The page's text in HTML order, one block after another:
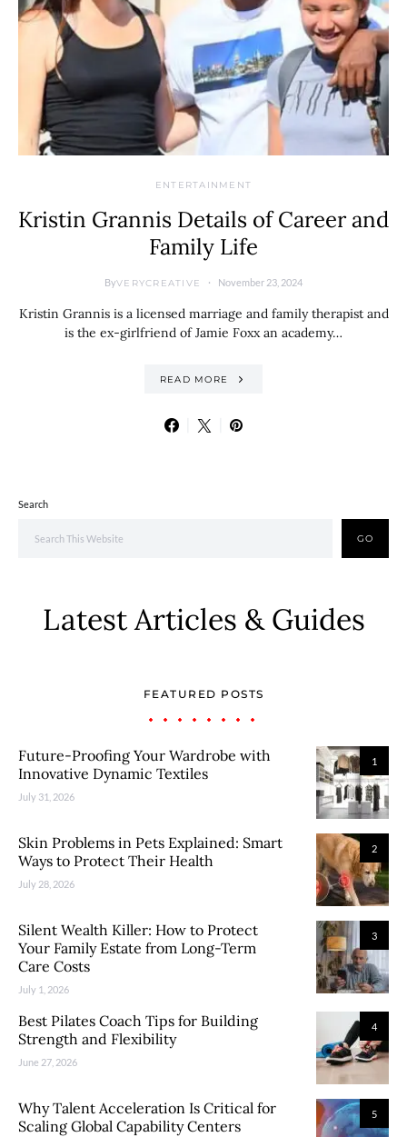
ENTERTAINMENT
Kristin Grannis Details of Career and
Family Life
ByVERYCREATIVE November 23, 2024
Kristin Grannis is a licensed marriage and family therapist and
is the ex-girlfriend of Jamie Foxx an academy…
READ MORE
Search
GO
Latest Articles & Guides
FEATURED POSTS
1
Future-Proofing Your Wardrobe with
Innovative Dynamic Textiles
July 31, 2026
2
Skin Problems in Pets Explained: Smart
Ways to Protect Their Health
July 28, 2026
3
Silent Wealth Killer: How to Protect
Your Family Estate from Long-Term
Care Costs
July 1, 2026
4
Best Pilates Coach Tips for Building
Strength and Flexibility
June 27, 2026
5
Why Talent Acceleration Is Critical for
Scaling Global Capability Centers